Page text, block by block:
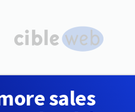
sales